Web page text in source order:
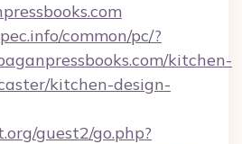
common/pc/?
kitchen-
kitchen-design-
guest2/go.php?